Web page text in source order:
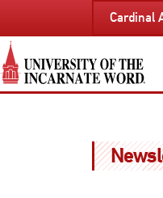
PAGE
CONTENT
Cardinal